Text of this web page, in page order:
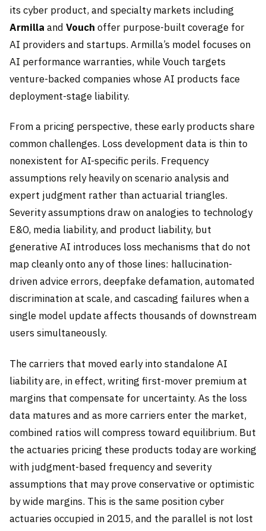
its cyber product, and specialty markets including
Armilla and Vouch offer purpose-built coverage for
AI providers and startups. Armilla’s model focuses on
AI performance warranties, while Vouch targets
venture-backed companies whose AI products face
deployment-stage liability.
From a pricing perspective, these early products share
common challenges. Loss development data is thin to
nonexistent for AI-specific perils. Frequency
assumptions rely heavily on scenario analysis and
expert judgment rather than actuarial triangles.
Severity assumptions draw on analogies to technology
E&O, media liability, and product liability, but
generative AI introduces loss mechanisms that do not
map cleanly onto any of those lines: hallucination-
driven advice errors, deepfake defamation, automated
discrimination at scale, and cascading failures when a
single model update affects thousands of downstream
users simultaneously.
The carriers that moved early into standalone AI
liability are, in effect, writing first-mover premium at
margins that compensate for uncertainty. As the loss
data matures and as more carriers enter the market,
combined ratios will compress toward equilibrium. But
the actuaries pricing these products today are working
with judgment-based frequency and severity
assumptions that may prove conservative or optimistic
by wide margins. This is the same position cyber
actuaries occupied in 2015, and the parallel is not lost